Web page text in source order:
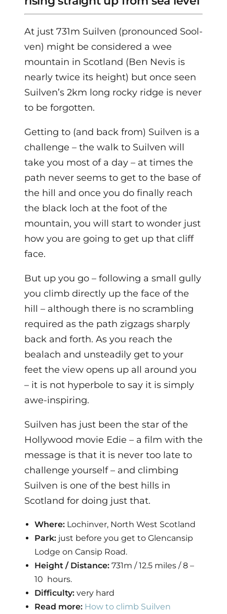
At just 731m Suilven (pronounced Sool-
ven) might be considered a wee
mountain in Scotland (Ben Nevis is
nearly twice its height) but once seen
Suilven’s 2km long rocky ridge is never
to be forgotten.
Getting to (and back from) Suilven is a
challenge – the walk to Suilven will
take you most of a day – at times the
path never seems to get to the base of
the hill and once you do finally reach
the black loch at the foot of the
mountain, you will start to wonder just
how you are going to get up that cliff
face.
But up you go – following a small gully
you climb directly up the face of the
hill – although there is no scrambling
required as the path zigzags sharply
back and forth. As you reach the
bealach and unsteadily get to your
feet the view opens up all around you
– it is not hyperbole to say it is simply
awe-inspiring.
Suilven has just been the star of the
Hollywood movie Edie – a film with the
message is that it is never too late to
challenge yourself – and climbing
Suilven is one of the best hills in
Scotland for doing just that.
Where: Lochinver, North West Scotland
Park: just before you get to Glencansip
Lodge on Cansip Road.
Height / Distance: 731m / 12.5 miles / 8 –
10 hours.
Difficulty:very hard
Read more: How to climb Suilven